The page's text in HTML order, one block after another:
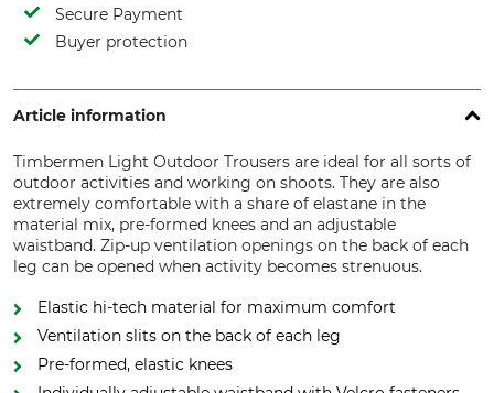
Secure Payment
Buyer protection
Article information
Timbermen Light Outdoor Trousers are ideal for all sorts of
outdoor activities and working on shoots. They are also
extremely comfortable with a share of elastane in the
material mix, pre-formed knees and an adjustable
waistband. Zip-up ventilation openings on the back of each
leg can be opened when activity becomes strenuous.
Elastic hi-tech material for maximum comfort
Ventilation slits on the back of each leg
Pre-formed, elastic knees